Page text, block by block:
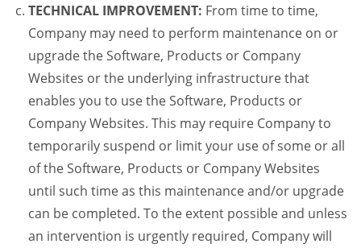
TECHNICAL IMPROVEMENT: From time to time,
Company may need to perform maintenance on or
upgrade the Software, Products or Company
Websites or the underlying infrastructure that
enables you to use the Software, Products or
Company Websites. This may require Company to
temporarily suspend or limit your use of some or all
of the Software, Products or Company Websites
until such time as this maintenance and/or upgrade
can be completed. To the extent possible and unless
an intervention is urgently required, Company will